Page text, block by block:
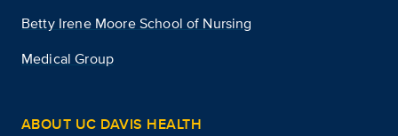
Betty Irene Moore School of Nursing
Medical Group
ABOUT UC DAVIS HEALTH